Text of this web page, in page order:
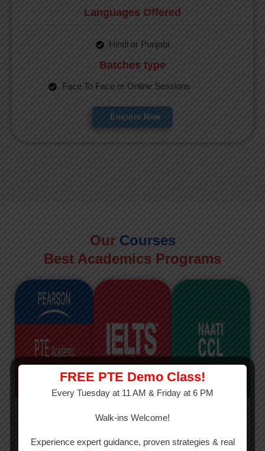
Languages Offered
Hindi or Punjabi
Batches type
Face To Face or Online Sessions
Enquire Now
Our Courses
Best Academics Programs
FREE PTE Demo Class!
Every Tuesday at 11 AM & Friday at 6 PM
Walk-ins Welcome!
Experience expert guidance, proven strategies & real